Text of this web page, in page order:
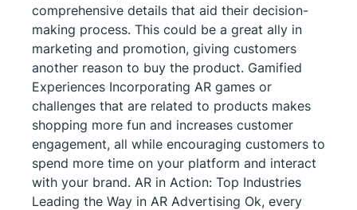
comprehensive details that aid their decision-
making process. This could be a great ally in
marketing and promotion, giving customers
another reason to buy the product. Gamified
Experiences Incorporating AR games or
challenges that are related to products makes
shopping more fun and increases customer
engagement, all while encouraging customers to
spend more time on your platform and interact
with your brand. AR in Action: Top Industries
Leading the Way in AR Advertising Ok, every